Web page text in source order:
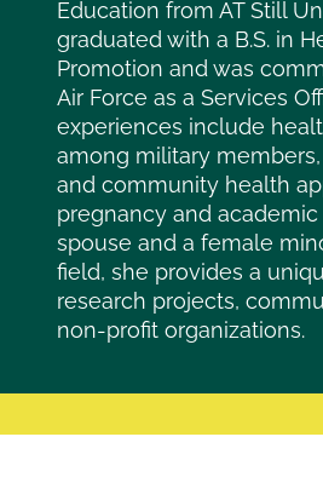
Education from AT Still
graduated with a B.S. in
Promotion and was
Air Force as a Services
experiences include
among military
and community health
pregnancy and
spouse and a female
field, she provides a
research projects,
non-profit organizations.